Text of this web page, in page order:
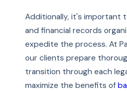
Additionally, it's important
and financial records
expedite the process. At
our clients prepare
transition through each
maximize the benefits of